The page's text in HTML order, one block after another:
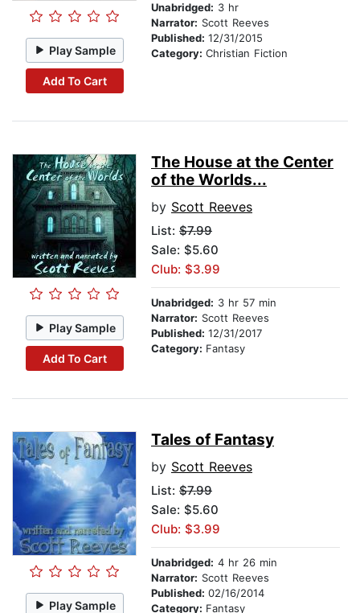
Play Sample
Add To Cart
Unabridged: 3 hr
Narrator: Scott Reeves
Published: 12/31/2015
Category: Christian Fiction
Play Sample
Add To Cart
The House at the Center
of the Worlds...
by Scott Reeves
List: $7.99
Sale: $5.60
Club: $3.99
Unabridged: 3 hr 57 min
Narrator: Scott Reeves
Published: 12/31/2017
Category: Fantasy
Play Sample
Tales of Fantasy
by Scott Reeves
List: $7.99
Sale: $5.60
Club: $3.99
Unabridged: 4 hr 26 min
Narrator: Scott Reeves
Published: 02/16/2014
Category: Fantasy